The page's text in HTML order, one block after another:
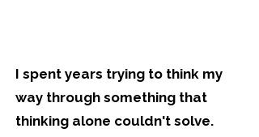
I spent years trying to think my
way through something that
thinking alone couldn't solve.